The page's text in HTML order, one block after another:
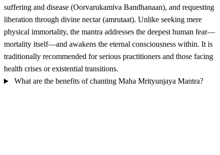
suffering and disease (Oorvarukamiva Bandhanaan), and requesting
liberation through divine nectar (amrutaat). Unlike seeking mere
physical immortality, the mantra addresses the deepest human fear—
mortality itself—and awakens the eternal consciousness within. It is
traditionally recommended for serious practitioners and those facing
health crises or existential transitions.
What are the benefits of chanting Maha Mrityunjaya Mantra?